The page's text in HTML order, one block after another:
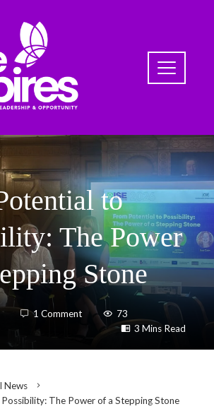
to
The Power
Stone
1 Comment
73
3 Mins Read
News
The Power of a Stepping Stone